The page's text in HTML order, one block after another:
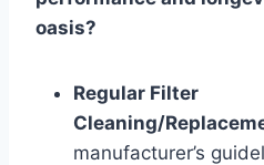
oasis?
Regular Filter
Cleaning/
manufacturer’s